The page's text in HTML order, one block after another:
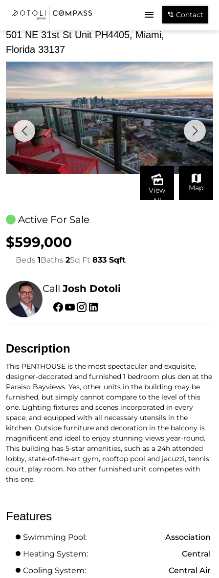
Contact
501 NE 31st St Unit PH4405, Miami,
Florida 33137
View
All
Map
Active For Sale
$599,000
Beds 1Baths 2Sq Ft 833 Sqft
CallJosh Dotoli
Description
This PENTHOUSE is the most spectacular and exquisite,
designer-decorated and furnished 1 bedroom plus den at the
Paraiso Bayviews. Yes, other units in the building may be
furnished, but simply cannot compare to the level of this
one. Lighting fixtures and scenes incorporated in every
space, and equipped with all necessary utensils in the
kitchen. Outside furniture and decoration in the balcony is
magnificent and ideal to enjoy stunning views year-round.
This building has 5-star amenities, such as a 24h attended
lobby, state-of-the-art gym, rooftop pool and jacuzzi, tennis
court, play room. No other furnished unit competes with
this one.
Features
Swimming Pool:
Association
Heating System:
Central
Cooling System:
Central Air